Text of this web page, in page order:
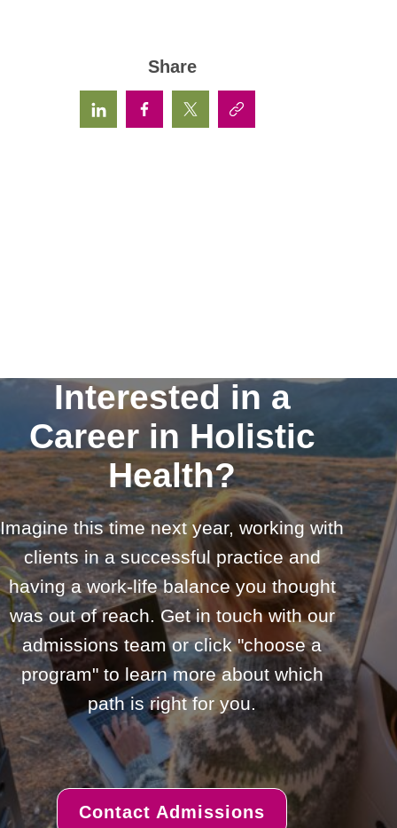
Share
Interested in a
Career in Holistic
Health?
Imagine this time next year, working with
clients in a successful practice and
having a work-life balance you thought
was out of reach. Get in touch with our
admissions team or click "choose a
program" to learn more about which
path is right for you.
Contact Admissions